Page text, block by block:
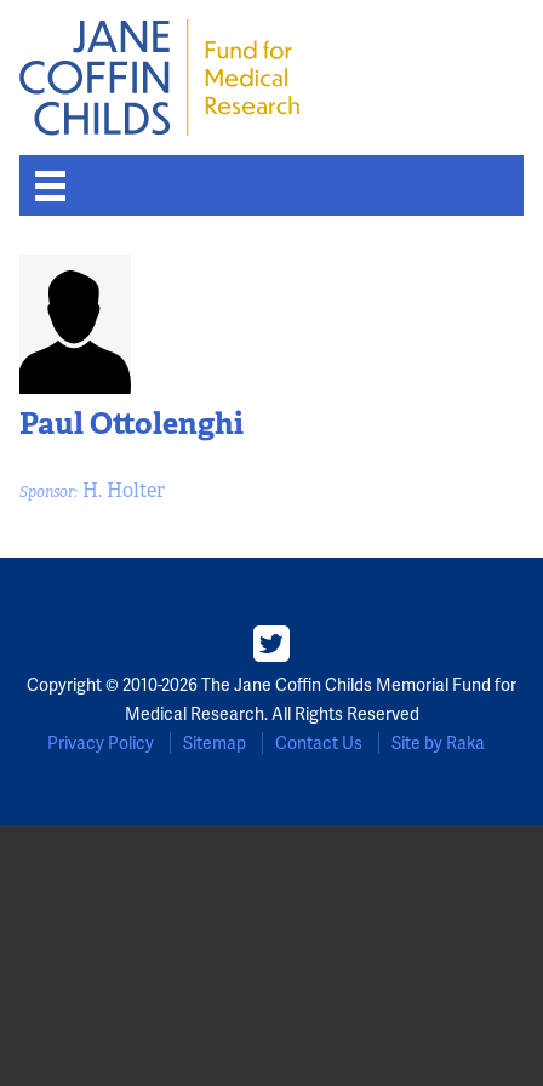
Paul Ottolenghi
Sponsor: H. Holter
Copyright © 2010-2026 The Jane Coffin Childs Memorial Fund for
Medical Research. All Rights Reserved
Privacy Policy
Sitemap Contact Us Site by Raka